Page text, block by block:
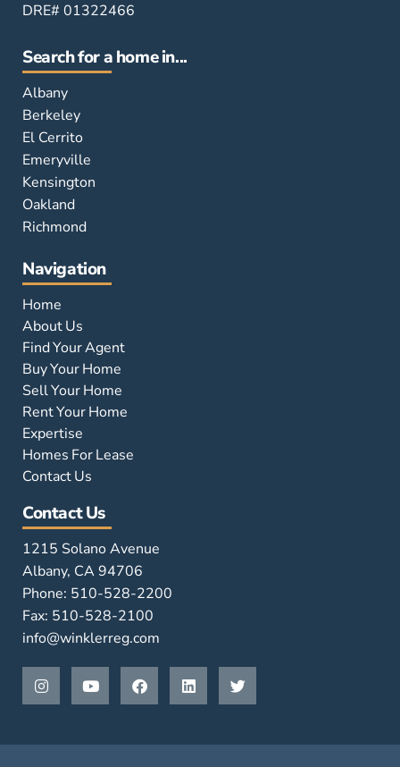
DRE# 01322466
Search for a home in...
Albany
Berkeley
El Cerrito
Emeryville
Kensington
Oakland
Richmond
Navigation
Home
About Us
Find Your Agent
Buy Your Home
Sell Your Home
Rent Your Home
Expertise
Homes For Lease
Contact Us
Contact Us
1215 Solano Avenue
Albany, CA 94706
Phone: 510-528-2200
Fax: 510-528-2100
info@winklerreg.com